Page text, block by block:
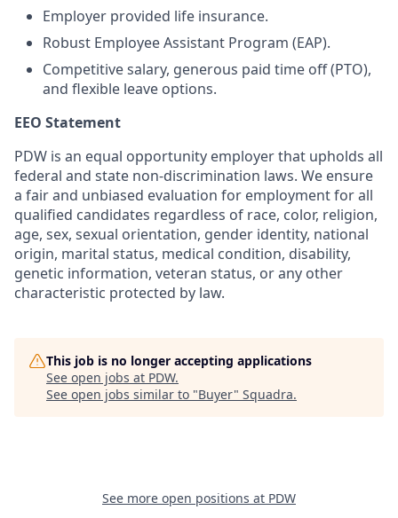
Employer provided life insurance.
Robust Employee Assistant Program (EAP).
Competitive salary, generous paid time off (PTO),
and flexible leave options.
EEO Statement
PDW is an equal opportunity employer that upholds all
federal and state non-discrimination laws. We ensure
a fair and unbiased evaluation for employment for all
qualified candidates regardless of race, color, religion,
age, sex, sexual orientation, gender identity, national
origin, marital status, medical condition, disability,
genetic information, veteran status, or any other
characteristic protected by law.
This job is no longer accepting applications
See open jobs at PDW.
See open jobs similar to "Buyer" Squadra.
See more open positions at PDW